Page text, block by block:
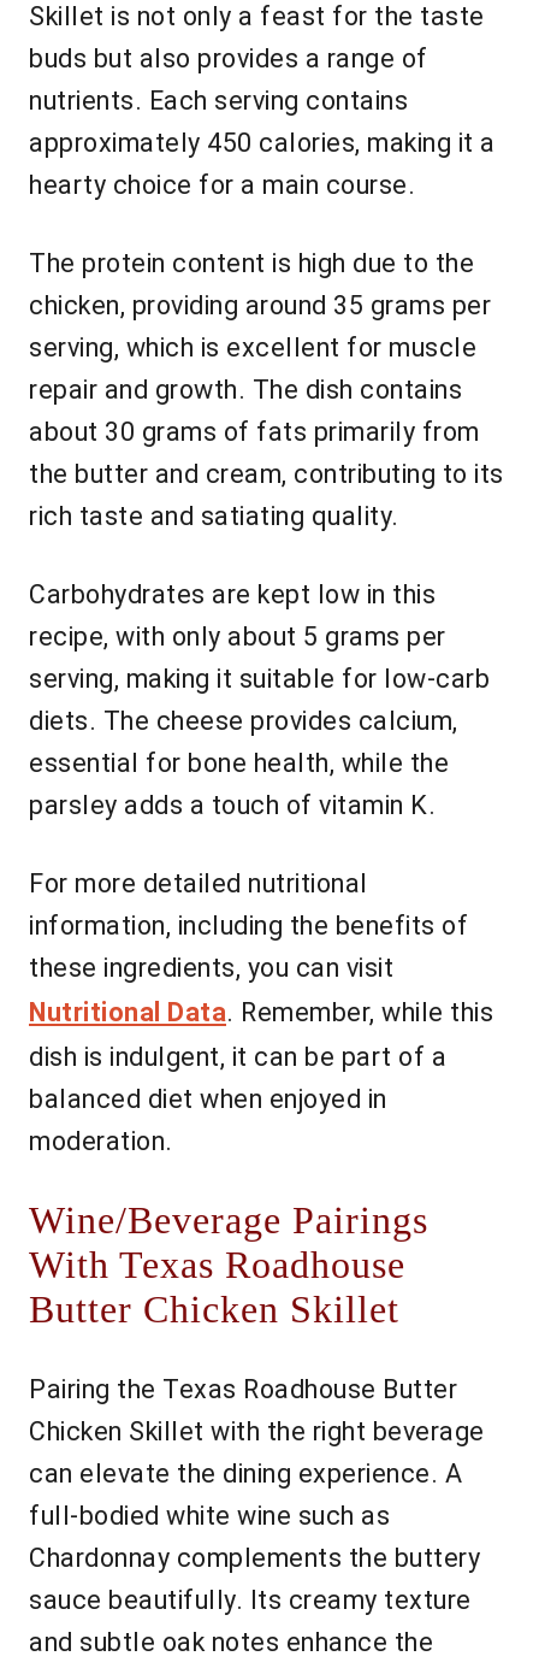
Skillet is not only a feast for the taste
buds but also provides a range of
nutrients. Each serving contains
approximately 450 calories, making it a
hearty choice for a main course.
The protein content is high due to the
chicken, providing around 35 grams per
serving, which is excellent for muscle
repair and growth. The dish contains
about 30 grams of fats primarily from
the butter and cream, contributing to its
rich taste and satiating quality.
Carbohydrates are kept low in this
recipe, with only about 5 grams per
serving, making it suitable for low-carb
diets. The cheese provides calcium,
essential for bone health, while the
parsley adds a touch of vitamin K.
For more detailed nutritional
information, including the benefits of
these ingredients, you can visit
Nutritional Data. Remember, while this
dish is indulgent, it can be part of a
balanced diet when enjoyed in
moderation.
Wine/Beverage Pairings
With Texas Roadhouse
Butter Chicken Skillet
Pairing the Texas Roadhouse Butter
Chicken Skillet with the right beverage
can elevate the dining experience. A
full-bodied white wine such as
Chardonnay complements the buttery
sauce beautifully. Its creamy texture
and subtle oak notes enhance the